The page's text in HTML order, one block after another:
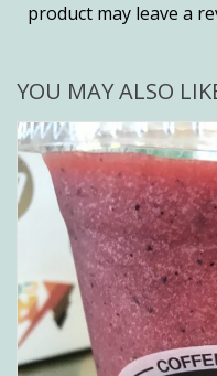
product may leave a
YOU MAY ALSO